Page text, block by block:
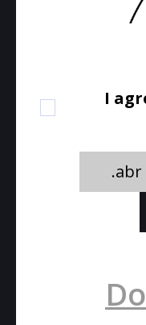
I
.abr